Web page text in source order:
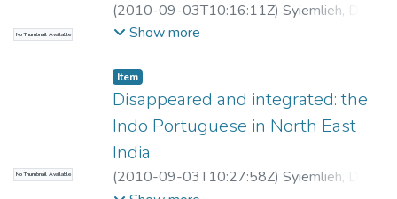
No Thumbnail Available
(2010-09-03T10:16:11Z) Syiemlieh, David
R Show more
No Thumbnail Available
Item
Disappeared and integrated: the
Indo Portuguese in North East
India
(2010-09-03T10:27:58Z) Syiemlieh, David